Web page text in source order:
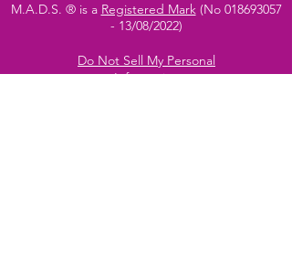
M.A.D.S. ® is a Registered Mark(No 018693057
- 13/08/2022)
Do Not Sell My Personal
Information